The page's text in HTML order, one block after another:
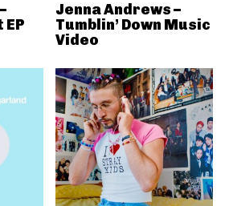
Jenna Andrews –
Tumblin’ Down Music
Video